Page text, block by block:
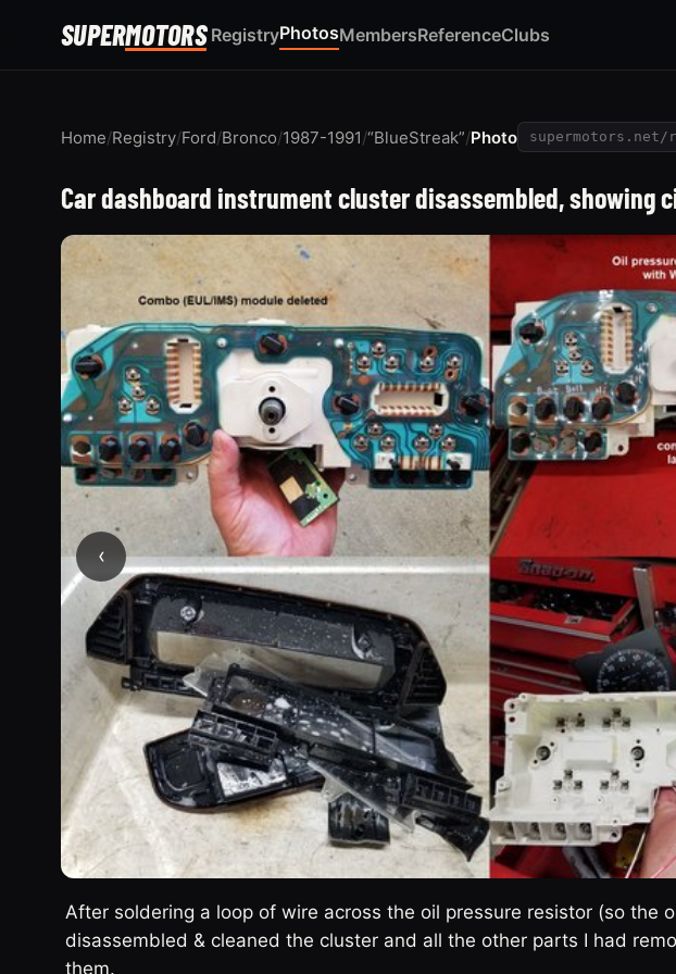
SUPERMOTORS RegistryPhotosMembersReferenceClubs
Home/Registry/Ford/Bronco/1987-1991/“BlueStreak”/Photo supermotors.net/
Car dashboard instrument cluster disassembled, showing
‹
After soldering a loop of wire across the oil pressure resistor (so the
disassembled & cleaned the cluster and all the other parts I had
them.